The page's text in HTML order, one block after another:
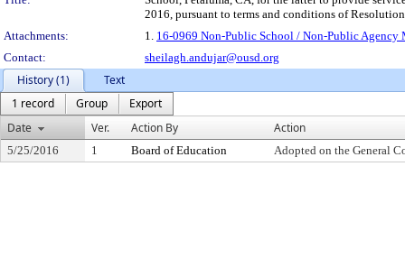
2016, pursuant to terms and conditions of
Attachments:
1. 16-0969 Non-Public School / Non-Public Agency
Contact:
sheilagh.andujar@ousd.org
History (1)
Text
1 record
Group
Export
Date
Ver. Action By Action
5/25/2016 1 Board of Education Adopted on the General